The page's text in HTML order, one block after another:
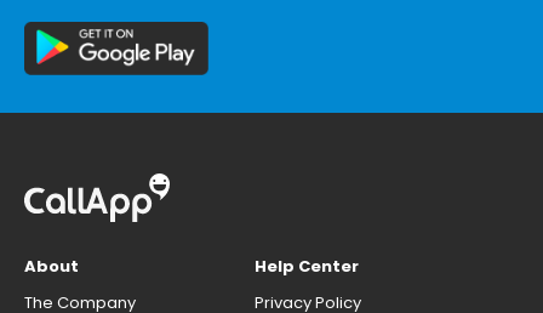
About
The Company
Help Center
Privacy Policy